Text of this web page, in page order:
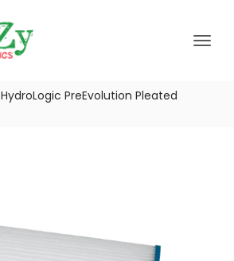
HydroLogic PreEvolution Pleated